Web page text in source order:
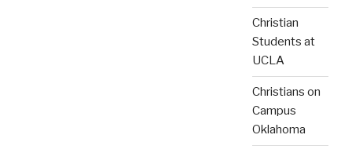
Christian
Students at
UCLA
Christians on
Campus
Oklahoma